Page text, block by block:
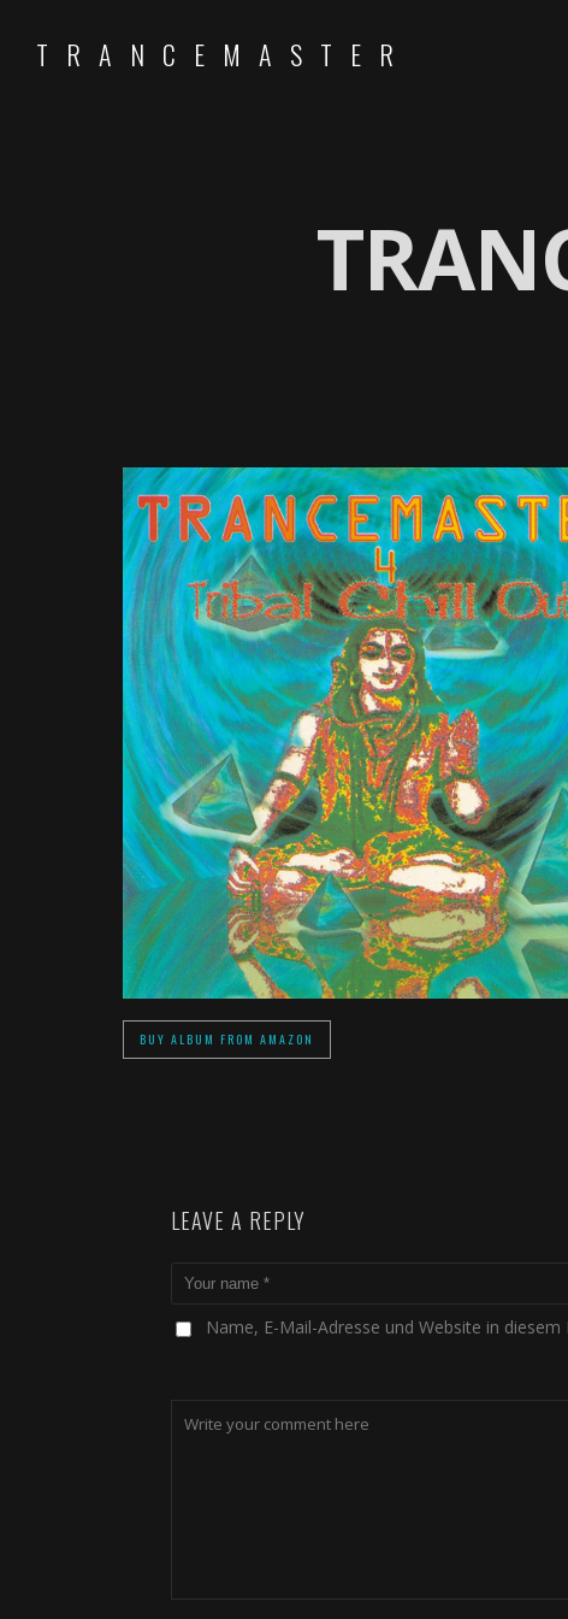
TRANCEMASTER
BUY ALBUM FROM AMAZON
LEAVE A REPLY
Name, E-Mail-Adresse und Website in